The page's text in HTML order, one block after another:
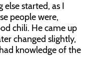
started, as I
people were,
chili. He came up
changed slightly,
knowledge of the